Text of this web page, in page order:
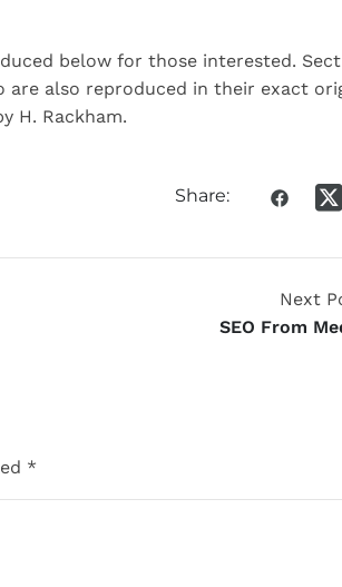
below for those interested.
are also reproduced in their exact
H. Rackham.
Share:
Next
SEO From
*